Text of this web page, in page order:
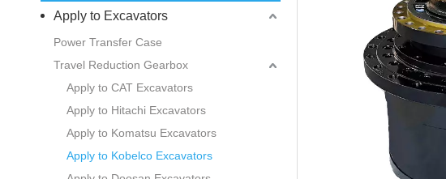
Apply to Excavators
Power Transfer Case
Travel Reduction Gearbox
Apply to CAT Excavators
Apply to Hitachi Excavators
Apply to Komatsu Excavators
Apply to Kobelco Excavators